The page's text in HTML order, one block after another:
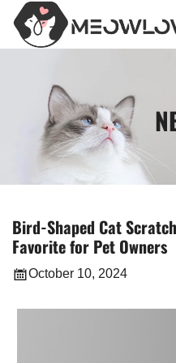
Bird-Shaped Cat
Favorite for Pet Owners
October 10, 2024